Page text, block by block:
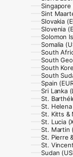
Singapore
Sint
Slovakia
Slovenia
Solomon
Somalia
South
South
South
South
Spain
Sri Lanka
St.
St. Helena
St. Kitts &
St. Lucia
St. Martin
St. Pierre
St.
Sudan